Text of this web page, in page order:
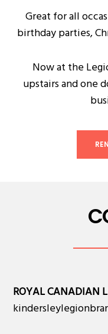
Great for all
birthday parties,
Now at the
upstairs and one
ROYAL CANADIAN